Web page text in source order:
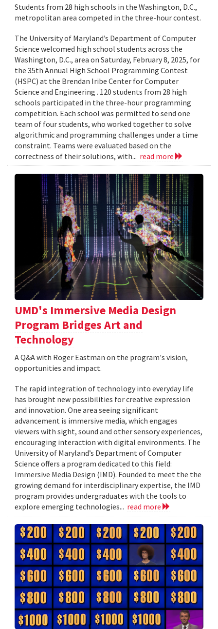
Students from 28 high schools in the Washington, D.C.,
metropolitan area competed in the three-hour contest.
The University of Maryland’s Department of Computer
Science welcomed high school students across the
Washington, D.C., area on Saturday, February 8, 2025, for
the 35th Annual High School Programming Contest
(HSPC) at the Brendan Iribe Center for Computer
Science and Engineering . 120 students from 28 high
schools participated in the three-hour programming
competition. Each school was permitted to send one
team of four students, who worked together to solve
algorithmic and programming challenges under a time
constraint. Teams were evaluated based on the
correctness of their solutions, with... read more
UMD's Immersive Media Design
Program Bridges Art and
Technology
A Q&A with Roger Eastman on the program's vision,
opportunities and impact.
The rapid integration of technology into everyday life
has brought new possibilities for creative expression
and innovation. One area seeing significant
advancement is immersive media, which engages
viewers with sight, sound and other sensory experiences,
encouraging interaction with digital environments. The
University of Maryland’s Department of Computer
Science offers a program dedicated to this field:
Immersive Media Design (IMD). Founded to meet the the
growing demand for interdisciplinary expertise, the IMD
program provides undergraduates with the tools to
explore emerging technologies... read more